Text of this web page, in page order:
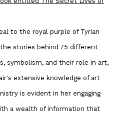
to the royal purple of Tyrian
stories behind 75 different
symbolism, and their role in art,
extensive knowledge of art
is evident in her engaging
a wealth of information that